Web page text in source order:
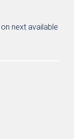
next available